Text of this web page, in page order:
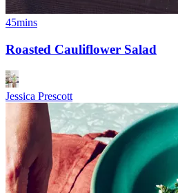
45mins
Roasted Cauliflower Salad
Jessica Prescott